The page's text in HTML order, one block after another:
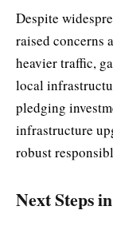
Despite
raised concerns
heavier traffic,
local
pledging
infrastructure
robust
Next Steps